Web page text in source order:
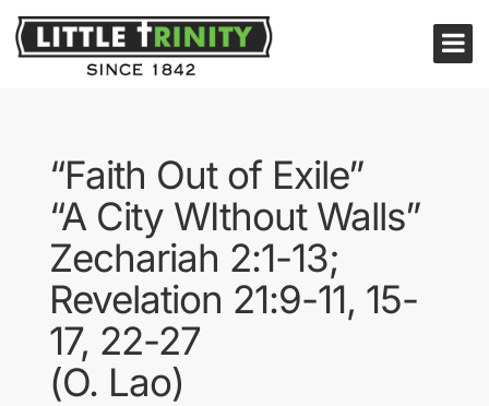
“Faith Out of Exile”
“A City WIthout Walls”
Zechariah 2:1-13;
Revelation 21:9-11, 15-
17, 22-27
(O. Lao)